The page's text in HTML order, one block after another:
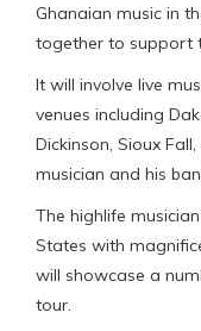
Ghanaian music in
together to support
It will involve live
venues including
Dickinson, Sioux
musician and his
The highlife
States with
will showcase a
tour.